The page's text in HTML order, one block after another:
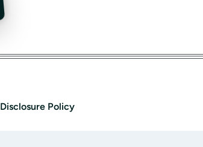
Disclosure Policy